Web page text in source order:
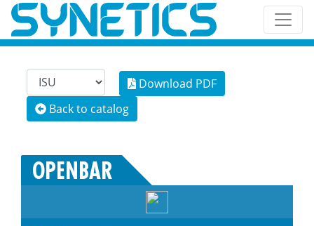
Download PDF
Back to catalog
OPENBAR